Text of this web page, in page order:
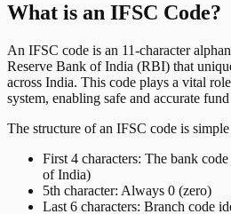
What is an IFSC Code?
An IFSC code is an 11-character
Reserve Bank of India (RBI) that
across India. This code plays a vital
system, enabling safe and accurate
The structure of an IFSC code is
First 4 characters: The bank
of India)
5th character: Always 0 (zero)
Last 6 characters: Branch code